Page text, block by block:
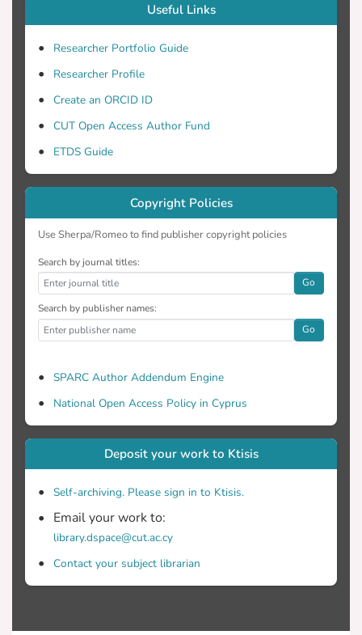
Useful Links
Researcher Portfolio Guide
Researcher Profile
Create an ORCID ID
CUT Open Access Author Fund
ETDS Guide
Copyright Policies
Use Sherpa/Romeo to find publisher copyright policies
Search by journal titles:
Go
Search by publisher names:
Go
SPARC Author Addendum Engine
National Open Access Policy in Cyprus
Deposit your work to Ktisis
Self-archiving. Please sign in to Ktisis.
Email your work to:
library.dspace@cut.ac.cy
Contact your subject librarian